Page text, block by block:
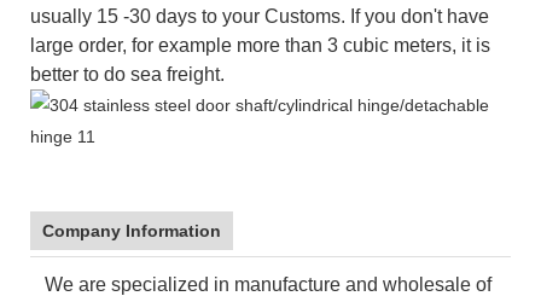
usually 15 -30 days to your Customs. If you don't have
large order, for example more than 3 cubic meters, it is
better to do sea freight.
Company Information
We are specialized in manufacture and wholesale of